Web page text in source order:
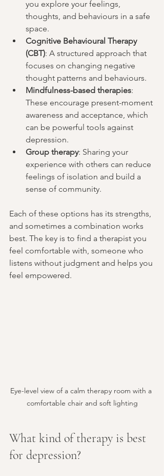
you explore your feelings,
thoughts, and behaviours in a safe
space.
Cognitive Behavioural Therapy
(CBT): A structured approach that
focuses on changing negative
thought patterns and behaviours.
Mindfulness-based therapies:
These encourage present-moment
awareness and acceptance, which
can be powerful tools against
depression.
Group therapy: Sharing your
experience with others can reduce
feelings of isolation and build a
sense of community.
Each of these options has its strengths,
and sometimes a combination works
best. The key is to find a therapist you
feel comfortable with, someone who
listens without judgment and helps you
feel empowered.
Eye-level view of a calm therapy room with a
comfortable chair and soft lighting
What kind of therapy is best
for depression?